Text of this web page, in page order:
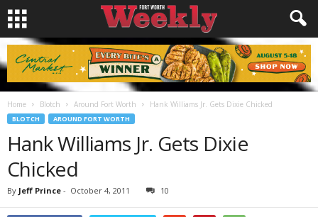
Home Blotch Around Fort Worth Hank Williams Jr. Gets Dixie Chicked
BLOTCH AROUND FORT WORTH
Hank Williams Jr. Gets Dixie
Chicked
By Jeff Prince - October 4, 2011 10